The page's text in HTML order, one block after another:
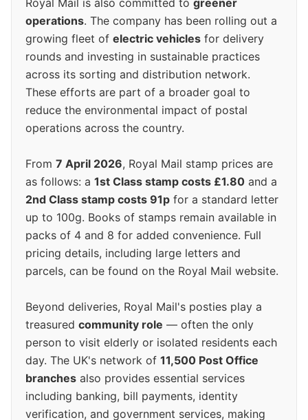
Royal Mail is also committed to greener
operations. The company has been rolling out a
growing fleet of electric vehicles for delivery
rounds and investing in sustainable practices
across its sorting and distribution network.
These efforts are part of a broader goal to
reduce the environmental impact of postal
operations across the country.
From 7 April 2026, Royal Mail stamp prices are
as follows: a 1st Class stamp costs £1.80 and a
2nd Class stamp costs 91p for a standard letter
up to 100g. Books of stamps remain available in
packs of 4 and 8 for added convenience. Full
pricing details, including large letters and
parcels, can be found on the Royal Mail website.
Beyond deliveries, Royal Mail's posties play a
treasured community role — often the only
person to visit elderly or isolated residents each
day. The UK's network of 11,500 Post Office
branches also provides essential services
including banking, bill payments, identity
verification, and government services, making